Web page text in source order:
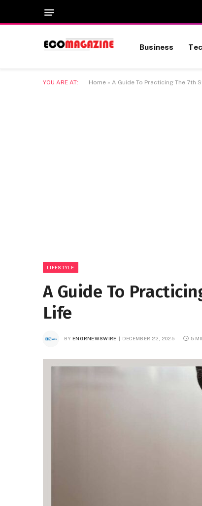
Business
YOU ARE AT: Home » A Guide To Practicing The 7th
LIFESTYLE
A Guide To
Life
BY ENGRNEWSWIRE DECEMBER 22, 2025 5